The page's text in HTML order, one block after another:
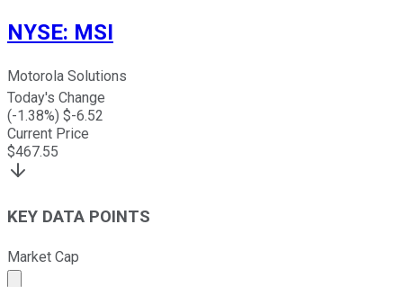
NYSE: MSI
Motorola Solutions
Today's Change
(-1.38%) $-6.52
Current Price
$467.55
KEY DATA POINTS
Market Cap
Market cap calculated using publicly traded shares